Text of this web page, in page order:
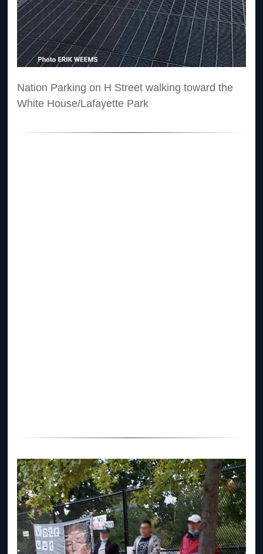
Nation Parking on H Street walking toward the
White House/Lafayette Park